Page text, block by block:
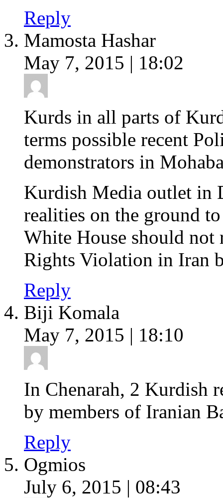
Reply
Mamosta Hashar
May 7, 2015 | 18:02
Kurds in all parts of
terms possible recent
demonstrators in
Kurdish Media outlet in
realities on the ground
White House should
Rights Violation in Iran
Reply
Biji Komala
May 7, 2015 | 18:10
In Chenarah, 2 Kurdish
by members of Iranian
Reply
Ogmios
July 6, 2015 | 08:43